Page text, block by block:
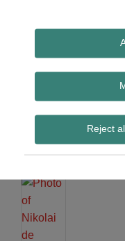
Reject
Subscribe
provides insight and
Policy
Print:
Email
Tweet
Share
LinkedIn
Read
about
Nikolai